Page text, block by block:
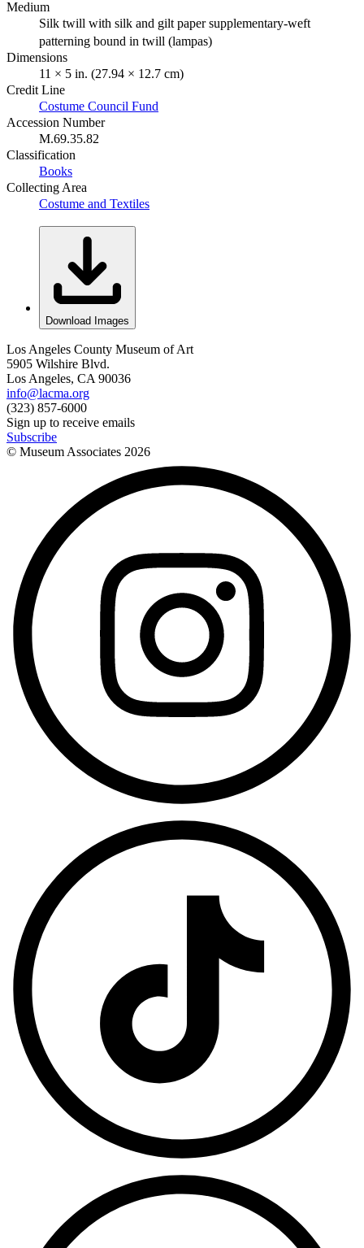
Medium
Silk twill with silk and gilt paper supplementary-weft
patterning bound in twill (lampas)
Dimensions
11 × 5 in. (27.94 × 12.7 cm)
Credit Line
Costume Council Fund
Accession Number
M.69.35.82
Classification
Books
Collecting Area
Costume and Textiles
Download Images
Los Angeles County Museum of Art
5905 Wilshire Blvd.
Los Angeles, CA 90036
info@lacma.org
(323) 857-6000
Sign up to receive emails
Subscribe
© Museum Associates 2026